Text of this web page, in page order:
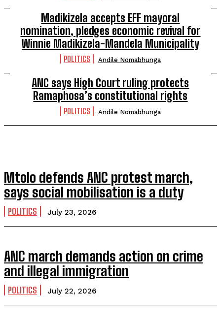
Madikizela accepts EFF mayoral
nomination, pledges economic revival for
Winnie Madikizela-Mandela Municipality
POLITICS Andile Nomabhunga
ANC says High Court ruling protects
Ramaphosa’s constitutional rights
POLITICS Andile Nomabhunga
Mtolo defends ANC protest march,
says social mobilisation is a duty
POLITICS July 23, 2026
ANC march demands action on crime
and illegal immigration
POLITICS July 22, 2026